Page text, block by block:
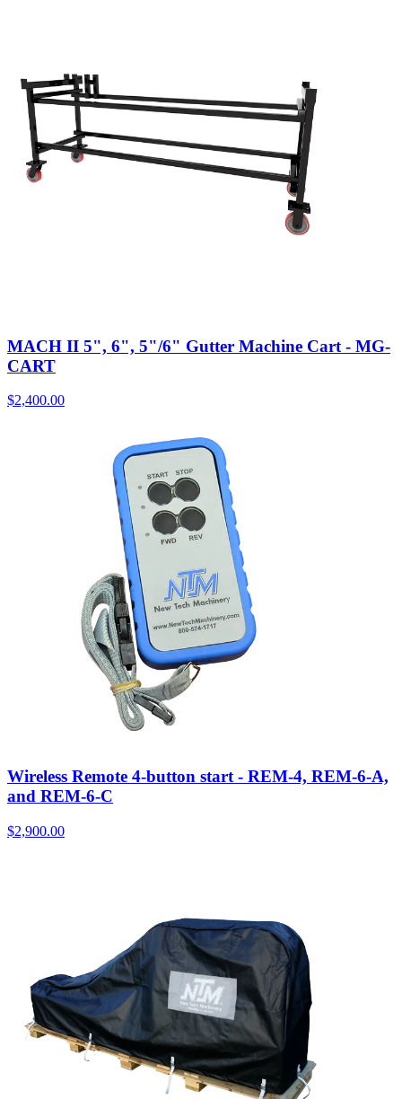
MACH II 5", 6", 5"/6" Gutter Machine Cart - MG-
CART
$2,400.00
Wireless Remote 4-button start - REM-4, REM-6-A,
and REM-6-C
$2,900.00